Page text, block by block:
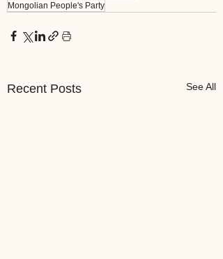
Mongolian People's Party
Recent Posts See All